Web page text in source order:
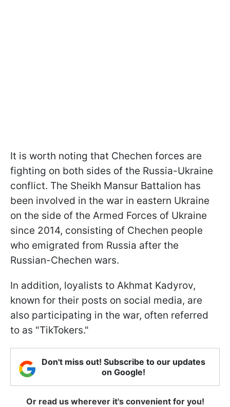
It is worth noting that Chechen forces are
fighting on both sides of the Russia-Ukraine
conflict. The Sheikh Mansur Battalion has
been involved in the war in eastern Ukraine
on the side of the Armed Forces of Ukraine
since 2014, consisting of Chechen people
who emigrated from Russia after the
Russian-Chechen wars.
In addition, loyalists to Akhmat Kadyrov,
known for their posts on social media, are
also participating in the war, often referred
to as "TikTokers."
Don't miss out! Subscribe to our updates
on Google!
Or read us wherever it's convenient for you!